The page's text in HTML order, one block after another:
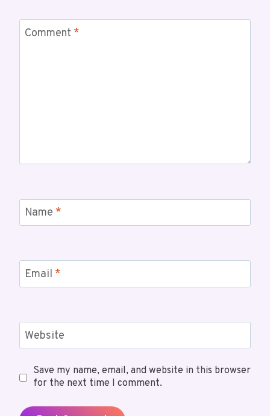
Comment *
Name *
Email *
Website
Save my name, email, and website in this browser
for the next time I comment.